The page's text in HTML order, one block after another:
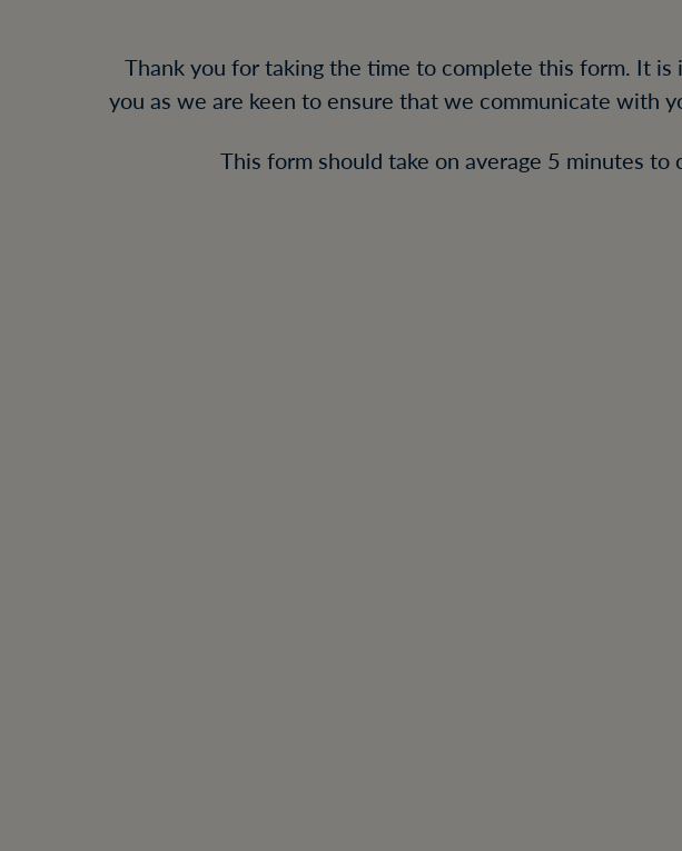
Thank you for taking the time to complete this form. It
you as we are keen to ensure that we communicate with
This form should take on average 5 minutes